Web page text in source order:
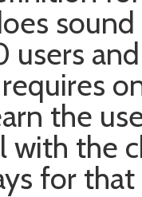
users
the
with the
for